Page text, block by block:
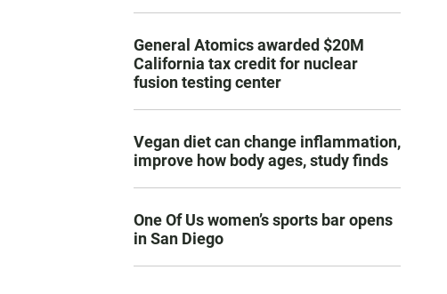
General Atomics awarded $20M
California tax credit for nuclear
fusion testing center
Vegan diet can change inflammation,
improve how body ages, study finds
One Of Us women’s sports bar opens
in San Diego